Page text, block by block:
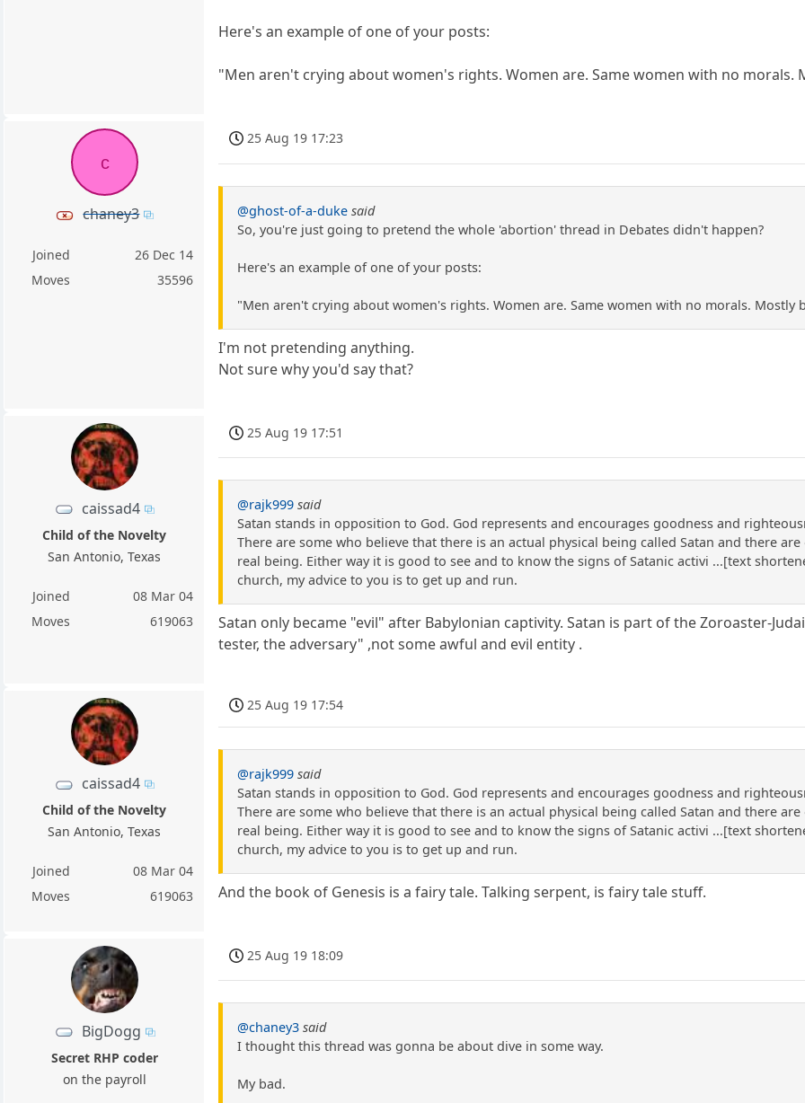
Here's an example of one of your posts:
"Men aren't crying about women's rights. Women are. Same women with no morals.
c
chaney3
Joined
26 Dec 14
Moves
35596
25 Aug 19 17:23
@ghost-of-a-duke said
So, you're just going to pretend the whole 'abortion' thread in Debates didn't happen?
Here's an example of one of your posts:
"Men aren't crying about women's rights. Women are. Same women with no morals. Mostly
I'm not pretending anything.
Not sure why you'd say that?
caissad4
Child of the Novelty
San Antonio, Texas
Joined
08 Mar 04
Moves
619063
25 Aug 19 17:51
@rajk999 said
Satan stands in opposition to God. God represents and encourages goodness and
There are some who believe that there is an actual physical being called Satan and there
real being. Either way it is good to see and to know the signs of Satanic activi ...[text
church, my advice to you is to get up and run.
Satan only became "evil" after Babylonian captivity. Satan is part of the Zoroaster-
tester, the adversary" ,not some awful and evil entity .
caissad4
Child of the Novelty
San Antonio, Texas
Joined
08 Mar 04
Moves
619063
25 Aug 19 17:54
@rajk999 said
Satan stands in opposition to God. God represents and encourages goodness and
There are some who believe that there is an actual physical being called Satan and there
real being. Either way it is good to see and to know the signs of Satanic activi ...[text
church, my advice to you is to get up and run.
And the book of Genesis is a fairy tale. Talking serpent, is fairy tale stuff.
BigDogg
Secret RHP coder
on the payroll
25 Aug 19 18:09
@chaney3 said
I thought this thread was gonna be about dive in some way.
My bad.